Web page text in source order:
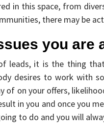
in this space, from
there may be
you are
leads, it is the thing
desires to work with
of on your offers,
in you and once you
to do and you will